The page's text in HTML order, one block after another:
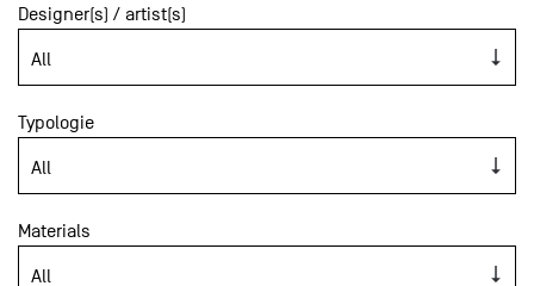
Designer(s) / artist(s)
Typologie
Materials